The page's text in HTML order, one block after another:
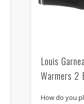
Louis
Warmers 2
How do you